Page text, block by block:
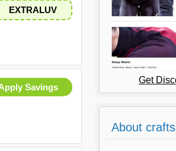
EXTRALUV
Savings
Get
About